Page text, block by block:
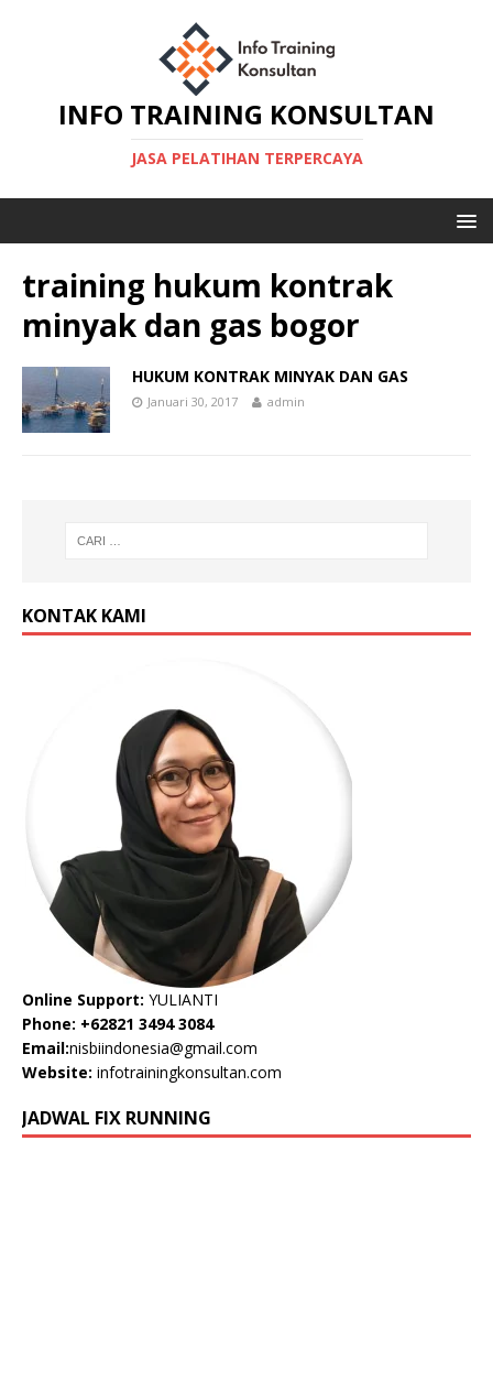
INFO TRAINING KONSULTAN
JASA PELATIHAN TERPERCAYA
training hukum kontrak
minyak dan gas bogor
HUKUM KONTRAK MINYAK DAN GAS
Januari 30, 2017 admin
KONTAK KAMI
Online Support: YULIANTI
Phone: +62821 3494 3084
Email:nisbiindonesia@gmail.com
Website: infotrainingkonsultan.com
JADWAL FIX RUNNING